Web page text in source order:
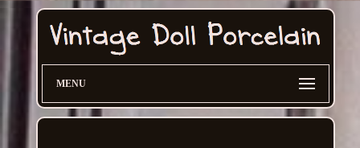
MENU